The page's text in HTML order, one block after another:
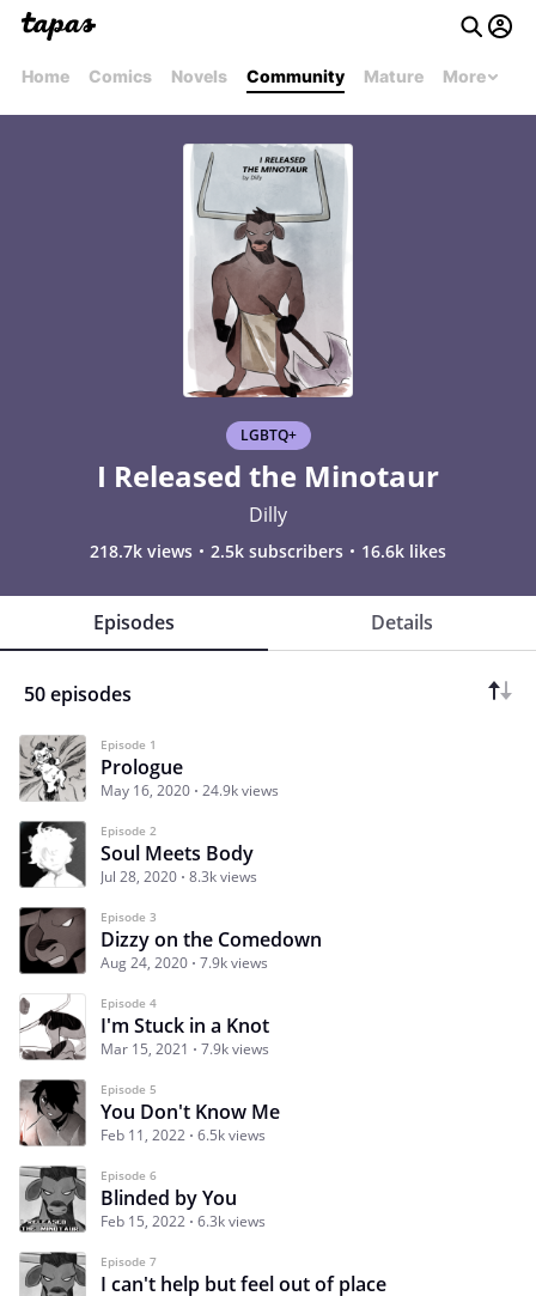
Home Comics Novels Community Mature More
LGBTQ+
I Released the Minotaur
Dilly
218.7k views 2.5k subscribers 16.6k likes
Episodes Details
50 episodes
Episode 1
Prologue
May 16, 2020 24.9k views
Episode 2
Soul Meets Body
Jul 28, 2020 8.3k views
Episode 3
Dizzy on the Comedown
Aug 24, 2020 7.9k views
Episode 4
I'm Stuck in a Knot
Mar 15, 2021 7.9k views
Episode 5
You Don't Know Me
Feb 11, 2022 6.5k views
Episode 6
Blinded by You
Feb 15, 2022 6.3k views
Episode 7
I can't help but feel out of place